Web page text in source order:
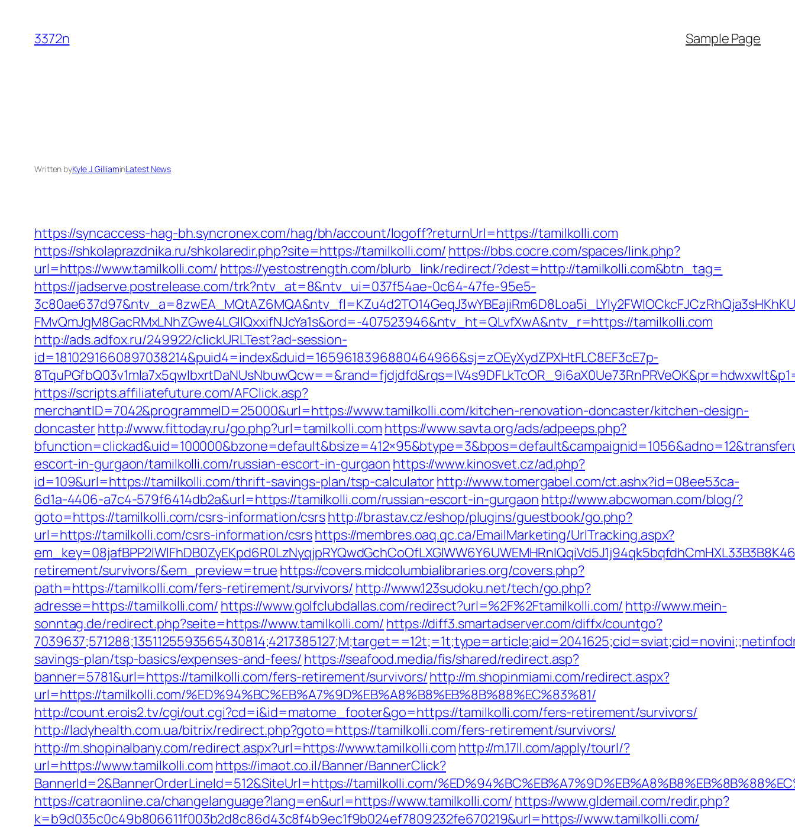
content
3372n Sample Page
Written byKyle J. GilliaminLatest News
https://syncaccess-hag-bh.syncronex.com/hag/bh/account/logoff?returnUrl=https://tamilkolli.com
https://shkolaprazdnika.ru/shkolaredir.php?site=https://tamilkolli.com/ https://bbs.cocre.com/spaces/link.php?
url=https://www.tamilkolli.com/ https://yestostrength.com/blurb_link/redirect/?dest=http://tamilkolli.com&btn_tag=
https://jadserve.postrelease.com/trk?ntv_at=8&ntv_ui=037f54ae-0c64-47fe-95e5-
FMvQmJgM8GacRMxLNhZGwe4LGIlQxxifNJcYa1s&ord=-407523946&ntv_ht=QLvfXwA&ntv_r=https://tamilkolli.com
http://ads.adfox.ru/249922/clickURLTest?ad-session-
id=1810291660897038214&puid4=index&duid=1659618396880464966&sj=zOEyXydZPXHtFLC8EF3cE7p-
https://scripts.affiliatefuture.com/AFClick.asp?
merchantID=7042&programmeID=25000&url=https://www.tamilkolli.com/kitchen-renovation-doncaster/kitchen-design-
doncasterhttp://www.fittoday.ru/go.php?url=tamilkolli.com https://www.savta.org/ads/adpeeps.php?
escort-in-gurgaon/tamilkolli.com/russian-escort-in-gurgaon https://www.kinosvet.cz/ad.php?
id=109&url=https://tamilkolli.com/thrift-savings-plan/tsp-calculatorhttp://www.tomergabel.com/ct.ashx?id=08ee53ca-
6d1a-4406-a7c4-579f6414db2a&url=https://tamilkolli.com/russian-escort-in-gurgaon http://www.abcwoman.com/blog/?
goto=https://tamilkolli.com/csrs-information/csrshttp://brastav.cz/eshop/plugins/guestbook/go.php?
url=https://tamilkolli.com/csrs-information/csrshttps://membres.oaq.qc.ca/EmailMarketing/UrlTracking.aspx?
retirement/survivors/&em_preview=true https://covers.midcolumbialibraries.org/covers.php?
path=https://tamilkolli.com/fers-retirement/survivors/ http://www.123sudoku.net/tech/go.php?
adresse=https://tamilkolli.com/ https://www.golfclubdallas.com/redirect?url=%2F%2Ftamilkolli.com/ http://www.mein-
sonntag.de/redirect.php?seite=https://www.tamilkolli.com/ https://diff3.smartadserver.com/diffx/countgo?
savings-plan/tsp-basics/expenses-and-fees/ https://seafood.media/fis/shared/redirect.asp?
banner=5781&url=https://tamilkolli.com/fers-retirement/survivors/http://m.shopinmiami.com/redirect.aspx?
url=https://tamilkolli.com/%ED%94%BC%EB%A7%9D%EB%A8%B8%EB%8B%88%EC%83%81/
http://count.erois2.tv/cgi/out.cgi?cd=i&id=matome_footer&go=https://tamilkolli.com/fers-retirement/survivors/
http://ladyhealth.com.ua/bitrix/redirect.php?goto=https://tamilkolli.com/fers-retirement/survivors/
http://m.shopinalbany.com/redirect.aspx?url=https://www.tamilkolli.com http://m.17ll.com/apply/tourl/?
url=https://www.tamilkolli.com https://imaot.co.il/Banner/BannerClick?
BannerId=2&BannerOrderLineId=512&SiteUrl=https://tamilkolli.com/
https://catraonline.ca/changelanguage?lang=en&url=https://www.tamilkolli.com/ https://www.gldemail.com/redir.php?
k=b9d035c0c49b806611f003b2d8c86d43c8f4b9ec1f9b024ef7809232fe670219&url=https://www.tamilkolli.com/